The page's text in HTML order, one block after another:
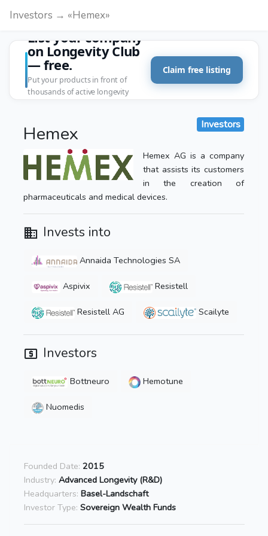
Investors → «Hemex»
List your company
on Longevity Club
— free.
Put your products in front of
thousands of active longevity
Claim free listing
Hemex Investors
Hemex AG is a company
that assists its customers
in the creation of
pharmaceuticals and medical devices.
Invests into
Annaida Technologies SA
Aspivix Resistell
Resistell AG Scailyte
Investors
Bottneuro Hemotune
Nuomedis
Founded Date: 2015
Industry: Advanced Longevity (R&D)
Headquarters: Basel-Landschaft
Investor Type: Sovereign Wealth Funds